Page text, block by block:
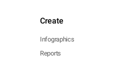
Create
Infographics
Reports